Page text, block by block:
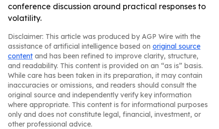
conference discussion around practical responses to
volatility.
Disclaimer: This article was produced by AGP Wire with the
assistance of artificial intelligence based on original source
content and has been refined to improve clarity, structure,
and readability. This content is provided on an “as is” basis.
While care has been taken in its preparation, it may contain
inaccuracies or omissions, and readers should consult the
original source and independently verify key information
where appropriate. This content is for informational purposes
only and does not constitute legal, financial, investment, or
other professional advice.